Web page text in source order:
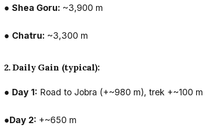
● Shea Goru: ~3,900 m
● Chatru: ~3,300 m
2. Daily Gain (typical):
● Day 1: Road to Jobra (+~980 m), trek +~100 m
●Day 2: +~650 m